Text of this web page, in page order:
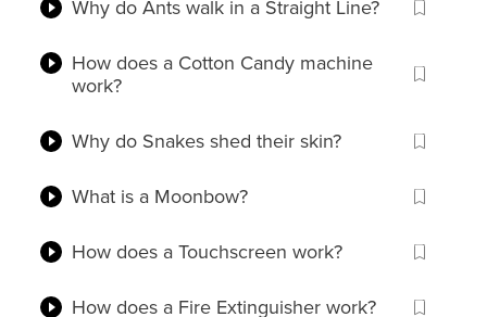
Why do Ants walk in a Straight Line?
How does a Cotton Candy machine
work?
Why do Snakes shed their skin?
What is a Moonbow?
How does a Touchscreen work?
How does a Fire Extinguisher work?